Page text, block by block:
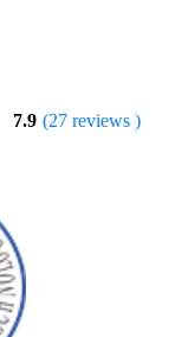
7.9 (27 reviews )